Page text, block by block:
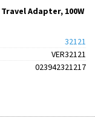
Adapter, 100W
32121
VER32121
023942321217